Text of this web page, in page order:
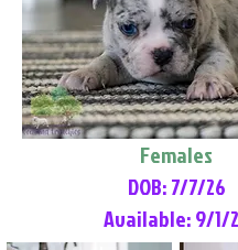
Females
DOB: 7/7/26
Available: 9/1/